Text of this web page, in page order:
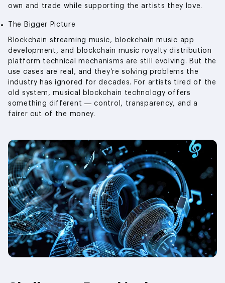
own and trade while supporting the artists they love.
The Bigger Picture
Blockchain streaming music, blockchain music app
development, and blockchain music royalty distribution
platform technical mechanisms are still evolving. But the
use cases are real, and they’re solving problems the
industry has ignored for decades. For artists tired of the
old system, musical blockchain technology offers
something different — control, transparency, and a
fairer cut of the money.